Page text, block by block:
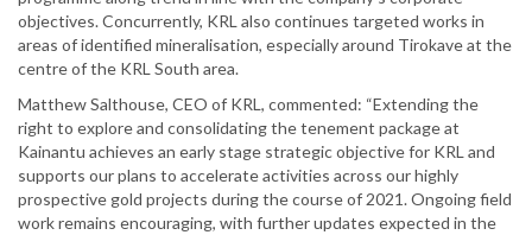
objectives. Concurrently, KRL also continues targeted works in
areas of identified mineralisation, especially around Tirokave at the
centre of the KRL South area.
Matthew Salthouse, CEO of KRL, commented: “Extending the
right to explore and consolidating the tenement package at
Kainantu achieves an early stage strategic objective for KRL and
supports our plans to accelerate activities across our highly
prospective gold projects during the course of 2021. Ongoing field
work remains encouraging, with further updates expected in the